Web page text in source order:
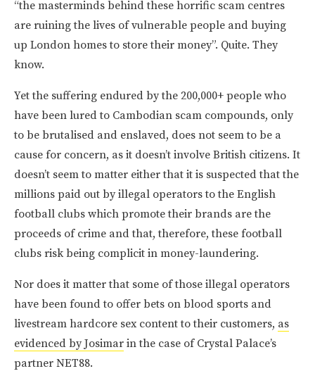
“the masterminds behind these horrific scam centres
are ruining the lives of vulnerable people and buying
up London homes to store their money”. Quite. They
know.
Yet the suffering endured by the 200,000+ people who
have been lured to Cambodian scam compounds, only
to be brutalised and enslaved, does not seem to be a
cause for concern, as it doesn’t involve British citizens. It
doesn’t seem to matter either that it is suspected that the
millions paid out by illegal operators to the English
football clubs which promote their brands are the
proceeds of crime and that, therefore, these football
clubs risk being complicit in money-laundering.
Nor does it matter that some of those illegal operators
have been found to offer bets on blood sports and
livestream hardcore sex content to their customers, as
evidenced by Josimar in the case of Crystal Palace’s
partner NET88.